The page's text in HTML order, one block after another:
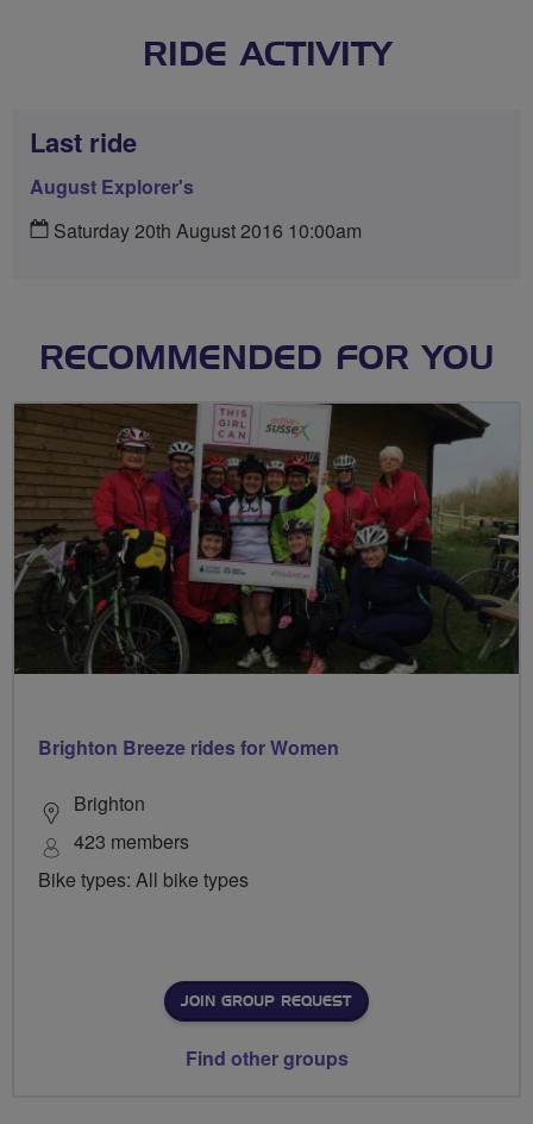
RIDE ACTIVITY
Last ride
August Explorer's
Saturday 20th August 2016 10:00am
RECOMMENDED FOR YOU
Brighton Breeze rides for Women
Brighton
423 members
Bike types: All bike types
JOIN GROUP REQUEST
Find other groups